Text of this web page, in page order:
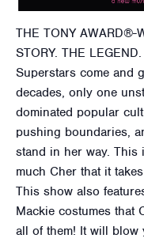
THE TONY AWARD®-
STORY. THE LEGEND.
Superstars come and
decades, only one
dominated popular
pushing boundaries,
stand in her way. This
much Cher that it
This show also
Mackie costumes that
all of them! It will blow